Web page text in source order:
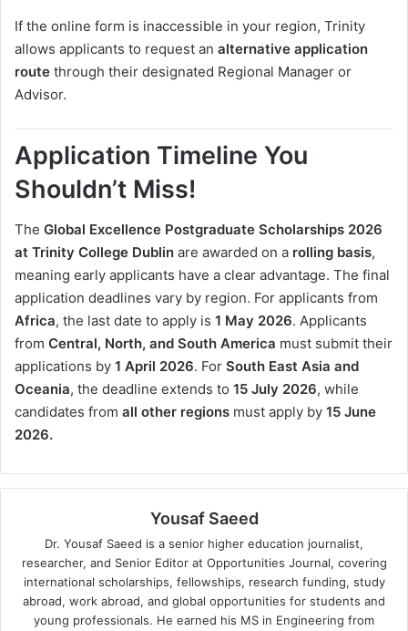
If the online form is inaccessible in your region, Trinity
allows applicants to request an alternative application
route through their designated Regional Manager or
Advisor.
Application Timeline You
Shouldn’t Miss!
The Global Excellence Postgraduate Scholarships 2026
at Trinity College Dublin are awarded on a rolling basis,
meaning early applicants have a clear advantage. The final
application deadlines vary by region. For applicants from
Africa, the last date to apply is 1 May 2026. Applicants
from Central, North, and South America must submit their
applications by 1 April 2026. For South East Asia and
Oceania, the deadline extends to 15 July 2026, while
candidates from all other regions must apply by 15 June
2026.
Yousaf Saeed
Dr. Yousaf Saeed is a senior higher education journalist,
researcher, and Senior Editor at Opportunities Journal, covering
international scholarships, fellowships, research funding, study
abroad, work abroad, and global opportunities for students and
young professionals. He earned his MS in Engineering from